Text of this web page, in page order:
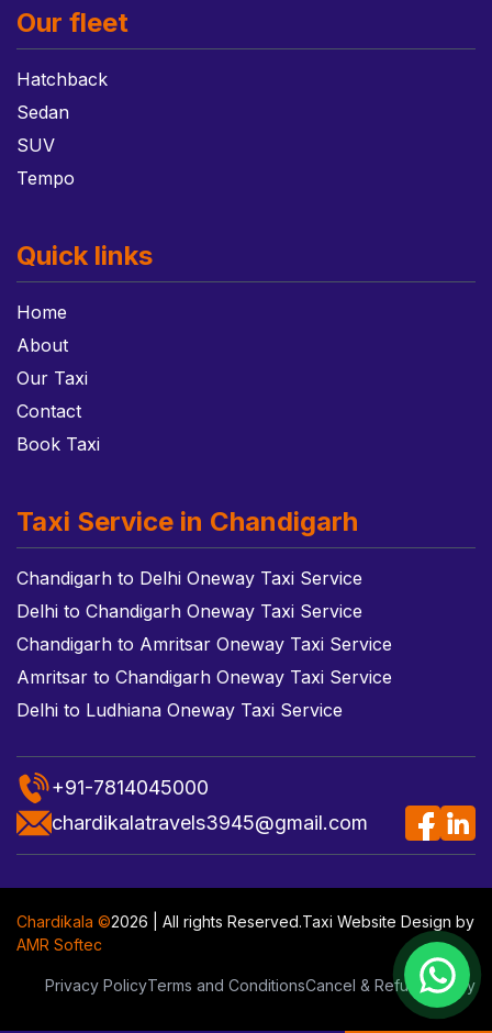
Our fleet
Hatchback
Sedan
SUV
Tempo
Quick links
Home
About
Our Taxi
Contact
Book Taxi
Taxi Service in Chandigarh
Chandigarh to Delhi Oneway Taxi Service
Delhi to Chandigarh Oneway Taxi Service
Chandigarh to Amritsar Oneway Taxi Service
Amritsar to Chandigarh Oneway Taxi Service
Delhi to Ludhiana Oneway Taxi Service
+91-7814045000
chardikalatravels3945@gmail.com
Chardikala ©2026 | All rights Reserved.Taxi Website Design by
AMR Softec
Privacy PolicyTerms and ConditionsCancel & Refund Policy